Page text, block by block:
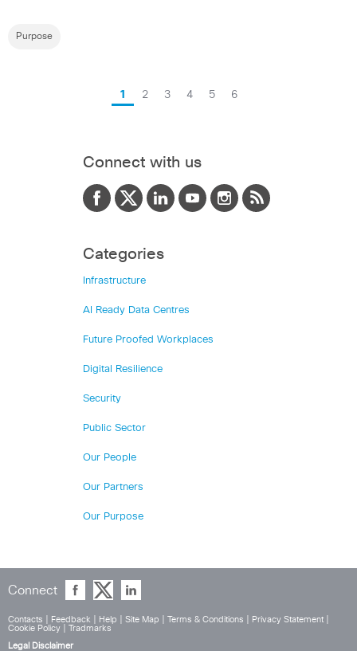
Purpose
1 2 3 4 5 6
Connect with us
Categories
Infrastructure
AI Ready Data Centres
Future Proofed Workplaces
Digital Resilience
Security
Public Sector
Our People
Our Partners
Our Purpose
Connect
Contacts Feedback Help Site Map Terms & Conditions Privacy Statement
Cookie Policy
Tradmarks
Legal Disclaimer